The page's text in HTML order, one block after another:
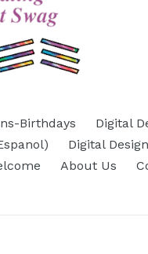
Birthdays
Digital
Digital
About Us